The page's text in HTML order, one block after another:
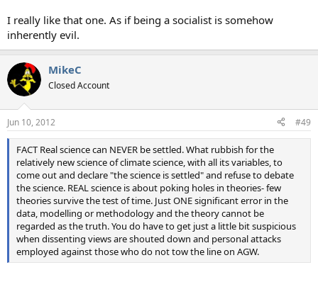
I really like that one. As if being a socialist is somehow
inherently evil.
MikeC
Closed Account
Jun 10, 2012 #49
FACT Real science can NEVER be settled. What rubbish for the
relatively new science of climate science, with all its variables, to
come out and declare "the science is settled" and refuse to debate
the science. REAL science is about poking holes in theories- few
theories survive the test of time. Just ONE significant error in the
data, modelling or methodology and the theory cannot be
regarded as the truth. You do have to get just a little bit suspicious
when dissenting views are shouted down and personal attacks
employed against those who do not tow the line on AGW.